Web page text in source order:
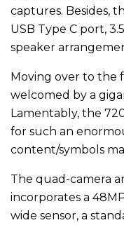
captures. Besides,
USB Type C port,
speaker
Moving over to the
welcomed by a
Lamentably, the
for such an
content/symbols
The quad-camera
incorporates a
wide sensor, a